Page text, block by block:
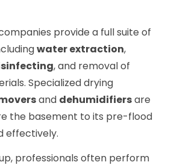
provide a full suite of
water extraction,
, and removal of
Specialized drying
and dehumidifiersare
the basement to its pre-flood
effectively.
professionals often perform